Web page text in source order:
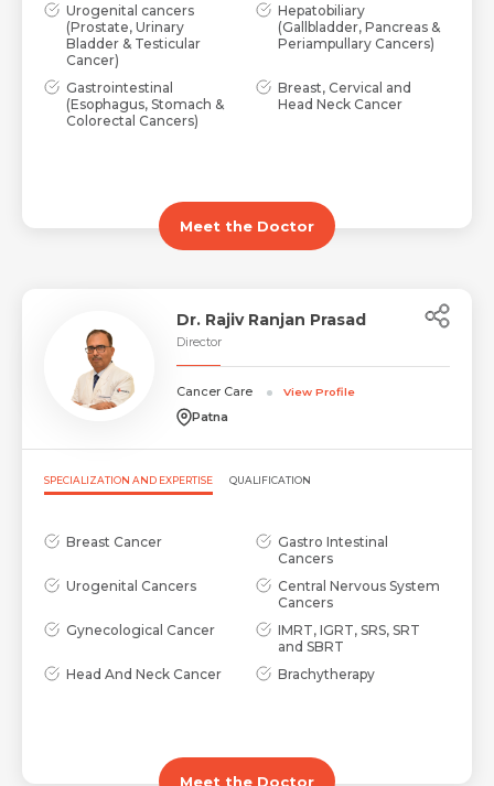
Urogenital cancers
(Prostate, Urinary
Bladder & Testicular
Cancer)
Hepatobiliary
(Gallbladder, Pancreas &
Periampullary Cancers)
Gastrointestinal
(Esophagus, Stomach &
Colorectal Cancers)
Breast, Cervical and
Head Neck Cancer
Meet the Doctor
Dr. Rajiv Ranjan Prasad
Director
Cancer Care View Profile
Patna
SPECIALIZATION AND EXPERTISE QUALIFICATION
Breast Cancer
Gastro Intestinal
Cancers
Urogenital Cancers
Central Nervous System
Cancers
Gynecological Cancer
IMRT, IGRT, SRS, SRT
and SBRT
Head And Neck Cancer
Brachytherapy
Meet the Doctor